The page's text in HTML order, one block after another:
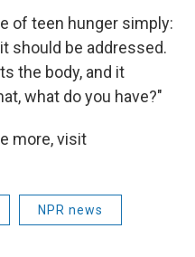
of teen hunger simply:
should be addressed.
the body, and it
what do you have?"
more, visit
NPR news